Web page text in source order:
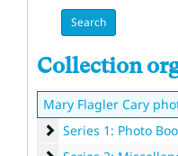
Collection
Mary Flagler Cary
Series 1: Photo
Series 1: Photo